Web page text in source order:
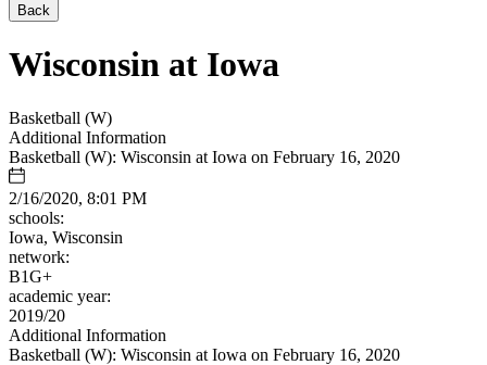
Back
Wisconsin at Iowa
Basketball (W)
Additional Information
Basketball (W): Wisconsin at Iowa on February 16, 2020
2/16/2020, 8:01 PM
schools:
Iowa, Wisconsin
network:
B1G+
academic year:
2019/20
Additional Information
Basketball (W): Wisconsin at Iowa on February 16, 2020